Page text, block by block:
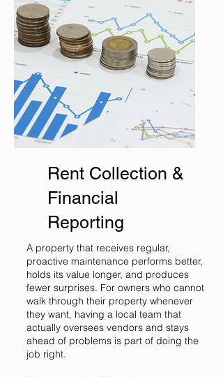
Rent Collection &
Financial
Reporting
A property that receives regular,
proactive maintenance performs better,
holds its value longer, and produces
fewer surprises. For owners who cannot
walk through their property whenever
they want, having a local team that
actually oversees vendors and stays
ahead of problems is part of doing the
job right.